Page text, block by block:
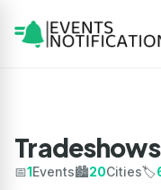
📅1Events🏙️20Cities🏷️